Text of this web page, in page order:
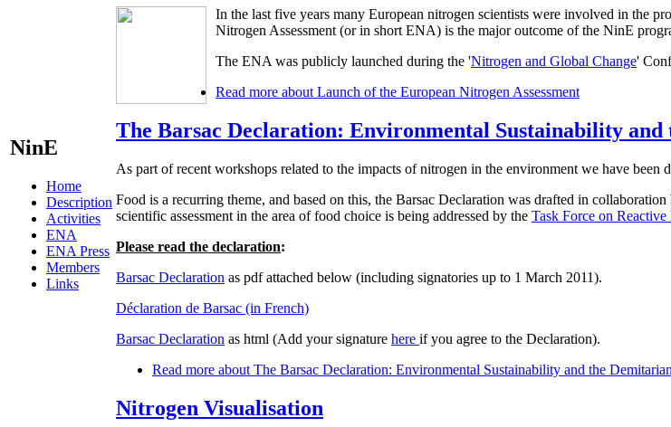
NinE
Home
Description
Activities
ENA
ENA Press
Members
Links
In the last five years many European nitrogen scientists were involved in the
Nitrogen Assessment (or in short ENA) is the major outcome of the NinE
The ENA was publicly launched during the 'Nitrogen and Global Change'
Read more about Launch of the European Nitrogen Assessment
The Barsac Declaration: Environmental Sustainability
As part of recent workshops related to the impacts of nitrogen in the environment we have
Food is a recurring theme, and based on this, the Barsac Declaration was drafted in
scientific assessment in the area of food choice is being addressed by the Task Force on
Please read the declaration:
Barsac Declaration as pdf attached below (including signatories up to 1 March 2011).
Déclaration de Barsac (in French)
Barsac Declaration as html (Add your signature here if you agree to the Declaration).
Read more about The Barsac Declaration: Environmental Sustainability and the
Nitrogen Visualisation